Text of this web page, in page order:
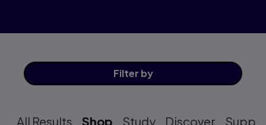
Filter by
All Results Shop Study Discover